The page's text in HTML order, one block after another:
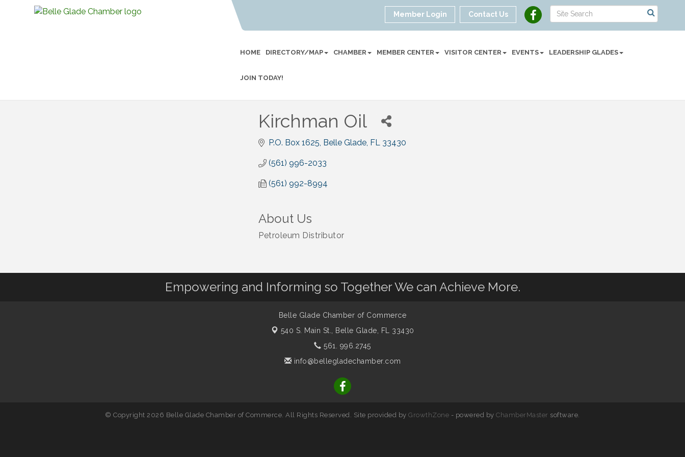
Member Login Contact Us
HOME DIRECTORY/MAP CHAMBER MEMBER CENTER VISITOR CENTER EVENTS LEADERSHIP GLADES
JOIN TODAY!
Kirchman Oil
P.O. Box 1625 Belle Glade FL 33430
(561) 996-2033
(561) 992-8994
About Us
Petroleum Distributor
Empowering and Informing so Together We can Achieve More.
Belle Glade Chamber of Commerce
540 S. Main St.,
Belle Glade, FL 33430
561. 996.2745
info@bellegladechamber.com
© Copyright 2026 Belle Glade Chamber of Commerce. All Rights Reserved. Site provided byGrowthZone - powered byChamberMaster software.